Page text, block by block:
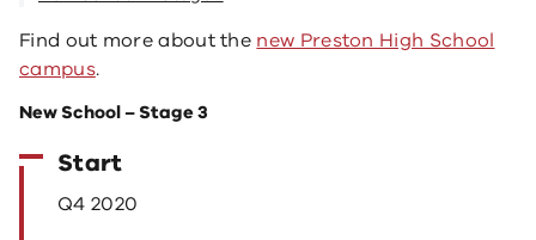
Find out more about the new Preston High School
campus.
New School – Stage 3
Start
Q4 2020